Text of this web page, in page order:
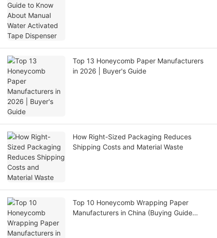
Top 13 Honeycomb Paper Manufacturers
in 2026 | Buyer's Guide
How Right-Sized Packaging Reduces
Shipping Costs and Material Waste
Top 10 Honeycomb Wrapping Paper
Manufacturers in China (Buying Guide